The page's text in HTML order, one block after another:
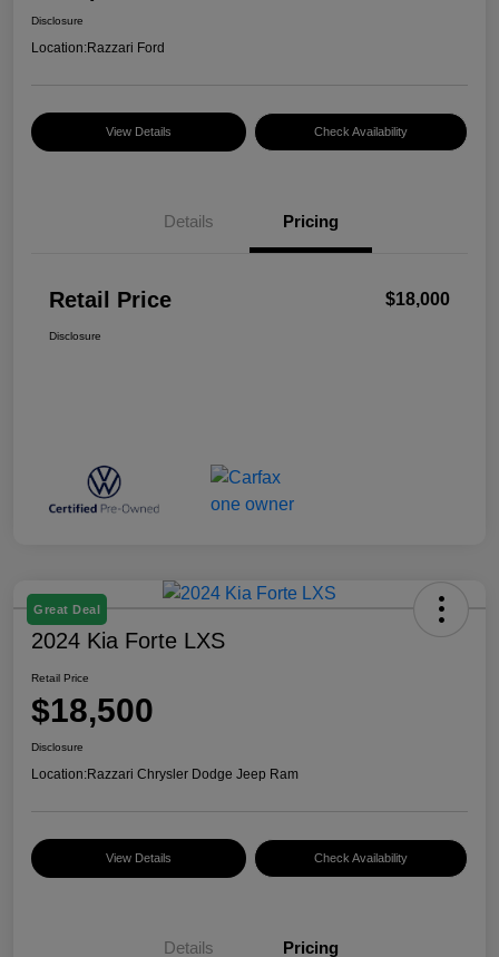
Disclosure
Location:Razzari Ford
View Details Check Availability
Details Pricing
Retail Price $18,000
Disclosure
Great Deal
2024 Kia Forte LXS
Retail Price
$18,500
Disclosure
Location:Razzari Chrysler Dodge Jeep Ram
View Details Check Availability
Details Pricing